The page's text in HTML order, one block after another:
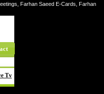
Farhan Saeed E-Cards, Farhan
Tv